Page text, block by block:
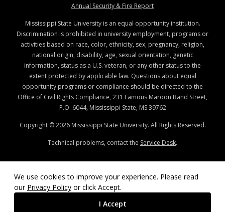
We use cookies to improve your experience. Please read
our Privacy Policy or click Accept.
I Accept
Annual Security & Fire Reportat MSState
Mississippi State University is an equal opportunity institution.
Discrimination is prohibited in university employment, programs or
activities based on race, color, ethnicity, sex, pregnancy, religion,
national origin, disability, age, sexual orientation, genetic
information, status as a U.S. veteran, or any other status to the
extent protected by applicable law. Questions about equal
opportunity programs or compliance should be directed to the
Office of Civil Rights Compliance, 231 Famous Maroon Band Street,
P.O. 6044, Mississippi State, MS 39762
Copyright ©2026Mississippi State University. All Rights Reserved.
Technical problems, contact the Service Desk.